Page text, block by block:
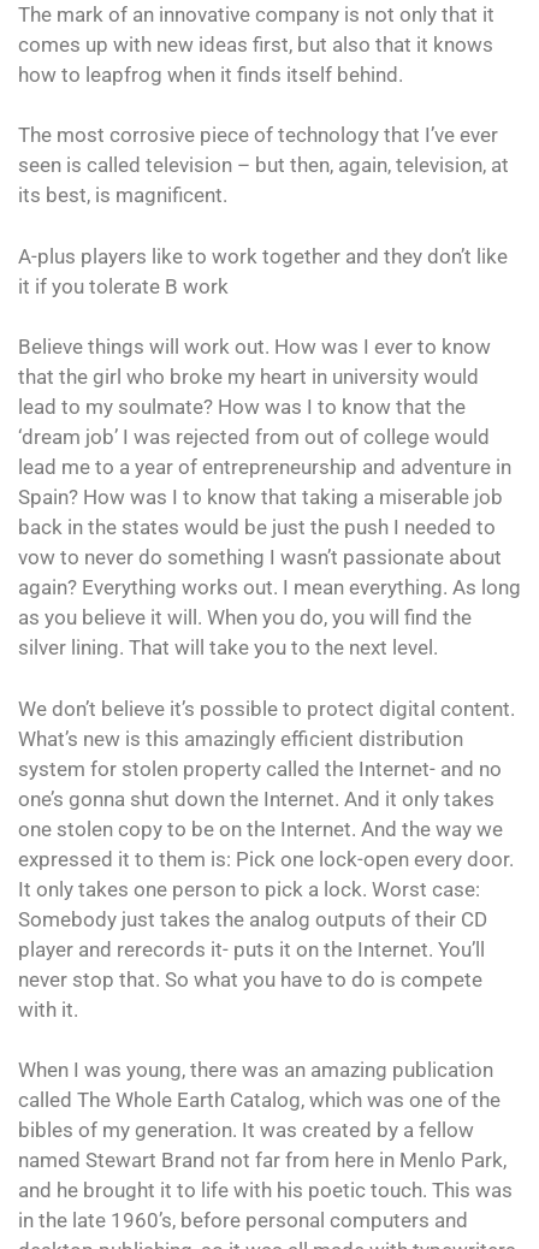
The mark of an innovative company is not only that it
comes up with new ideas first, but also that it knows
how to leapfrog when it finds itself behind.
The most corrosive piece of technology that I’ve ever
seen is called television – but then, again, television, at
its best, is magnificent.
A-plus players like to work together and they don’t like
it if you tolerate B work
Believe things will work out. How was I ever to know
that the girl who broke my heart in university would
lead to my soulmate? How was I to know that the
‘dream job’ I was rejected from out of college would
lead me to a year of entrepreneurship and adventure in
Spain? How was I to know that taking a miserable job
back in the states would be just the push I needed to
vow to never do something I wasn’t passionate about
again? Everything works out. I mean everything. As long
as you believe it will. When you do, you will find the
silver lining. That will take you to the next level.
We don’t believe it’s possible to protect digital content.
What’s new is this amazingly efficient distribution
system for stolen property called the Internet- and no
one’s gonna shut down the Internet. And it only takes
one stolen copy to be on the Internet. And the way we
expressed it to them is: Pick one lock-open every door.
It only takes one person to pick a lock. Worst case:
Somebody just takes the analog outputs of their CD
player and rerecords it- puts it on the Internet. You’ll
never stop that. So what you have to do is compete
with it.
When I was young, there was an amazing publication
called The Whole Earth Catalog, which was one of the
bibles of my generation. It was created by a fellow
named Stewart Brand not far from here in Menlo Park,
and he brought it to life with his poetic touch. This was
in the late 1960’s, before personal computers and